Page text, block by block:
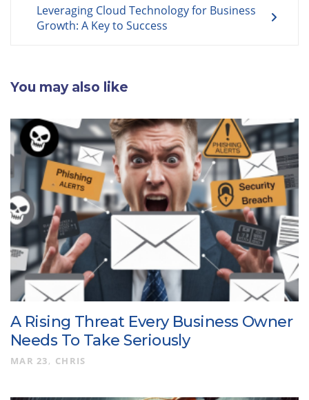
Leveraging Cloud Technology for Business
Growth: A Key to Success
You may also like
A Rising Threat Every Business Owner
Needs To Take Seriously
MAR 23 CHRIS